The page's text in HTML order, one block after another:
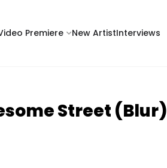
Premiere New ArtistInterviews
Street (Blur)